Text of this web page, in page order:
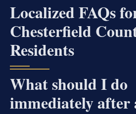
Localized FAQs
Chesterfield
Residents
What should I do
immediately